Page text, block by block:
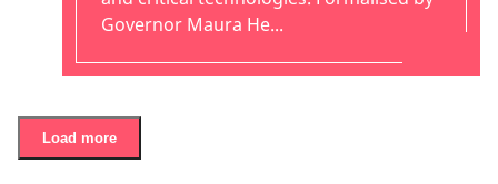
Governor Maura He...
Load more